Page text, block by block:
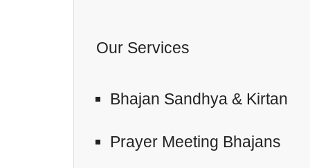
Our Services
Bhajan Sandhya & Kirtan
Prayer Meeting Bhajans